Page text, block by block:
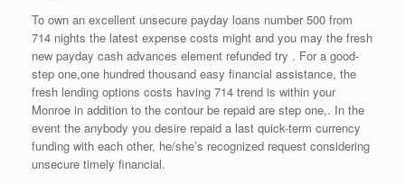
To own an excellent unsecure payday loans number 500 from
714 nights the latest expense costs might and you may the fresh
new payday cash advances element refunded try . For a good-
step one,one hundred thousand easy financial assistance, the
fresh lending options costs having 714 trend is within your
Monroe in addition to the contour be repaid are step one,. In the
event the anybody you desire repaid a last quick-term currency
funding with each other, he/she’s recognized request considering
unsecure timely financial.